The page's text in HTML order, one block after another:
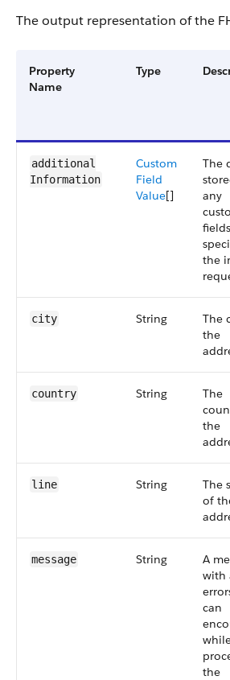
The output representation of the
Property
Name
Type
additional​
Information
Custom
Field
Value[]
The
any
the
city String
The
the
country String
The
the
line String
The
of
message String
A
with
can
the